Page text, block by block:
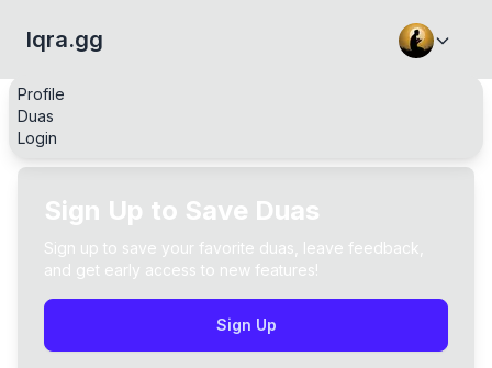
Iqra.gg
Profile
Duas
Login
Sign Up to Save Duas
Sign up to save your favorite duas, leave feedback,
and get early access to new features!
Sign Up